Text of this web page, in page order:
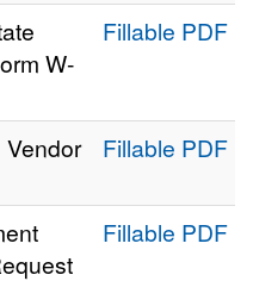
W-
Fillable PDF
Vendor
Fillable PDF
Fillable PDF